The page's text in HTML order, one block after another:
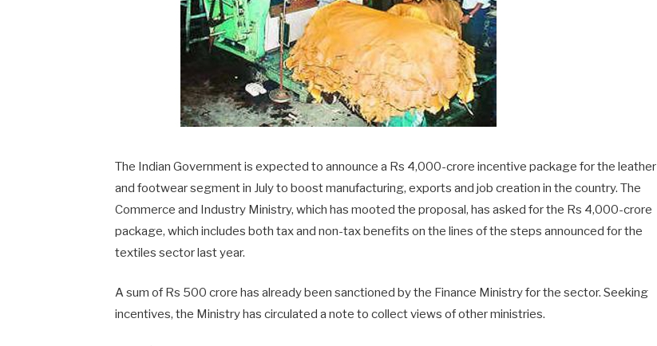
The Indian Government is expected to announce a Rs 4,000-crore incentive package for the leather
and footwear segment in July to boost manufacturing, exports and job creation in the country. The
Commerce and Industry Ministry, which has mooted the proposal, has asked for the Rs 4,000-crore
package, which includes both tax and non-tax benefits on the lines of the steps announced for the
textiles sector last year.
A sum of Rs 500 crore has already been sanctioned by the Finance Ministry for the sector. Seeking
incentives, the Ministry has circulated a note to collect views of other ministries.